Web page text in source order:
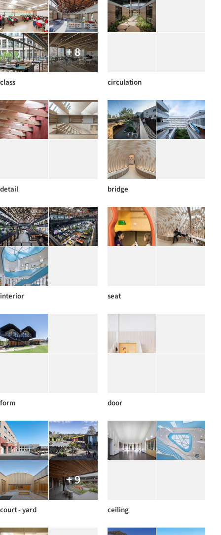
+ 8
class circulation
detail bridge
interior seat
form door
+ 9
court - yard ceiling